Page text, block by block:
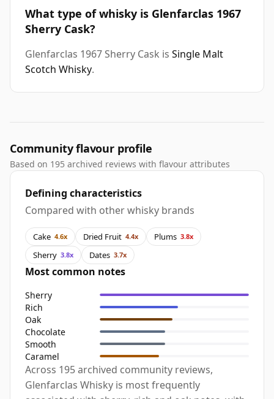
What type of whisky is Glenfarclas 1967
Sherry Cask?
Glenfarclas 1967 Sherry Cask is Single Malt
Scotch Whisky.
Community flavour profile
Based on 195 archived reviews with flavour attributes
Defining characteristics
Compared with other whisky brands
Cake 4.6x Dried Fruit 4.4x Plums 3.8x
Sherry 3.8x Dates 3.7x
Most common notes
Sherry
Rich
Oak
Chocolate
Smooth
Caramel
Across 195 archived community reviews,
Glenfarclas Whisky is most frequently